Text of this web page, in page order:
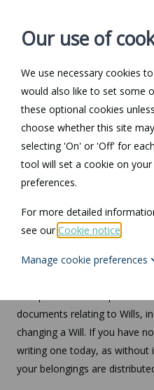
Log in /
Law Guide
Need help understanding
Guide can help you. Click
Wills
documents relating to Wills,
changing a Will. If you have
writing one today, as without
your belongings are
Our use of
We use necessary cookies
would also like to set some
these optional cookies
choose whether this site
selecting 'On' or 'Off' for
tool will set a cookie on
preferences.
For more detailed
see ourCookie notice
Manage cookie preferences